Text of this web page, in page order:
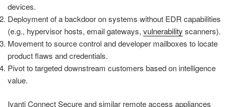
devices.
Deployment of a backdoor on systems without EDR capabilities
(e.g., hypervisor hosts, email gateways, vulnerability scanners).
Movement to source control and developer mailboxes to locate
product flaws and credentials.
Pivot to targeted downstream customers based on intelligence
value.
Ivanti Connect Secure and similar remote access appliances